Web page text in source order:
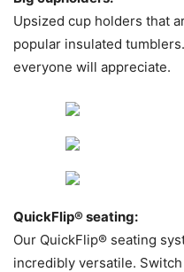
Upsized cup holders that
popular insulated
everyone will appreciate.
QuickFlip® seating:
Our QuickFlip® seating
incredibly versatile.